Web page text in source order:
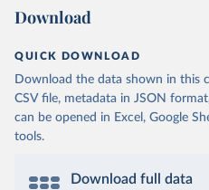
Download
QUICK DOWNLOAD
Download the data shown in this
CSV file, metadata in JSON
can be opened in Excel, Google
tools.
Download full data